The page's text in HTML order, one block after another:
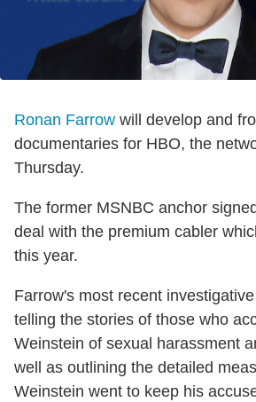
Ronan Farrow will develop and
documentaries for HBO, the
Thursday.
The former MSNBC anchor
deal with the premium cabler
this year.
Farrow's most recent
telling the stories of those who
Weinstein of sexual harassment
well as outlining the detailed
Weinstein went to keep his